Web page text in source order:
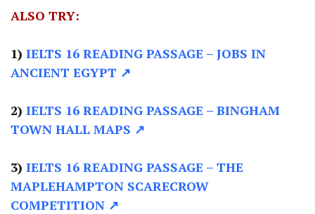
ALSO TRY:
1) IELTS 16 READING PASSAGE – JOBS IN
ANCIENT EGYPT ↗
2) IELTS 16 READING PASSAGE – BINGHAM
TOWN HALL MAPS ↗
3) IELTS 16 READING PASSAGE – THE
MAPLEHAMPTON SCARECROW
COMPETITION ↗